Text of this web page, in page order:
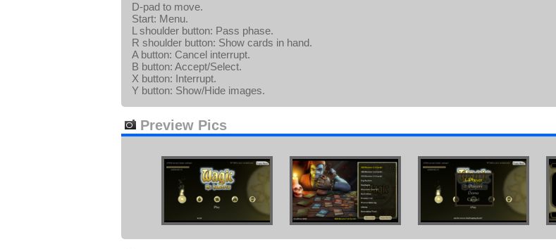
D-pad to move.
Start: Menu.
L shoulder button: Pass phase.
R shoulder button: Show cards in hand.
A button: Cancel interrupt.
B button: Accept/Select.
X button: Interrupt.
Y button: Show/Hide images.
Preview Pics